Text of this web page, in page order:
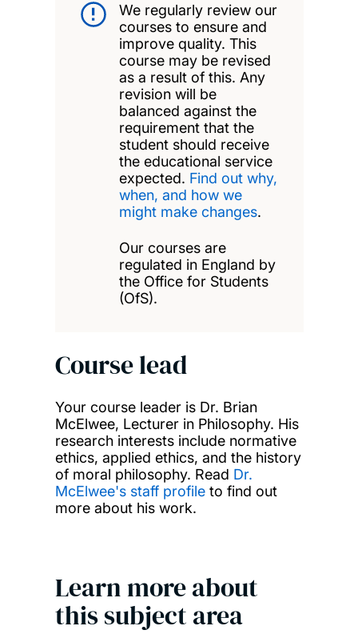
We regularly review our
courses to ensure and
improve quality. This
course may be revised
as a result of this. Any
revision will be
balanced against the
requirement that the
student should receive
the educational service
expected. Find out why,
when, and how we
might make changes.
Our courses are
regulated in England by
the Office for Students
(OfS).
Course lead
Your course leader is Dr. Brian
McElwee, Lecturer in Philosophy. His
research interests include normative
ethics, applied ethics, and the history
of moral philosophy. Read Dr.
McElwee's staff profileto find out
more about his work.
Learn more about
this subject area